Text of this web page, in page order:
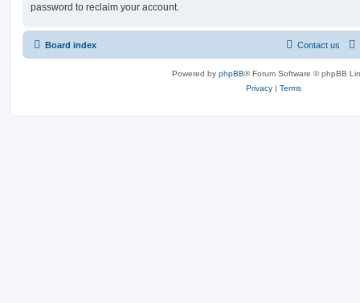
password to reclaim your account.
Board index Contact us
Powered by phpBB® Forum Software © phpBB
Privacy | Terms